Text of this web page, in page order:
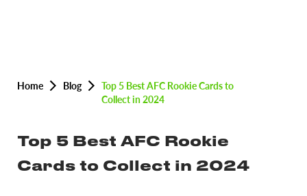
Home Blog
Top 5 Best AFC Rookie Cards to
Collect in 2024
Top 5 Best AFC Rookie
Cards to Collect in 2024